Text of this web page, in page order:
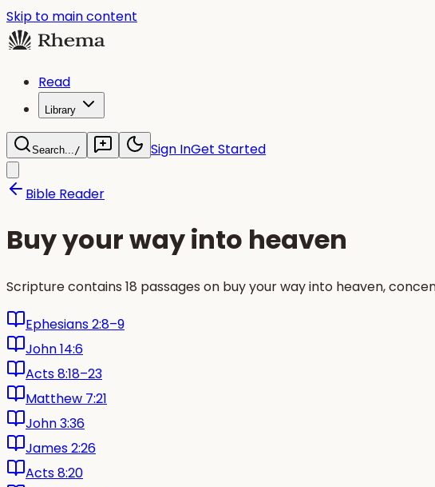
Skip to main content
Read
Library
Search.../ Sign InGet Started
Bible Reader
Buy your way into heaven
Scripture contains 18 passages on buy your way into heaven,
Ephesians 2:8–9
John 14:6
Acts 8:18–23
Matthew 7:21
John 3:36
James 2:26
Acts 8:20